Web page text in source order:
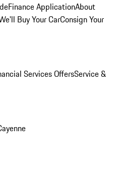
Finance ApplicationAbout
Buy Your CarConsign Your
Services OffersService &